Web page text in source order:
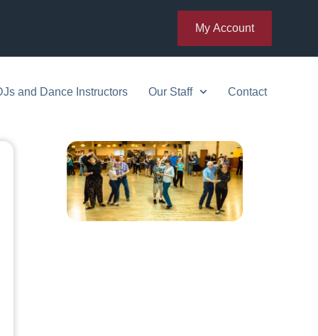
My Account
and Dance Instructors Our Staff Contact